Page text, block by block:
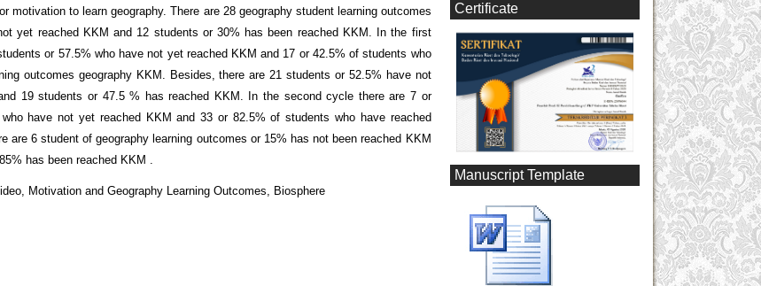
Certificate
Manuscript Template
motivation to learn geography. There are 28 geography student learning outcomes
yet reached KKM and 12 students or 30% has been reached KKM. In the first
or 57.5% who have not yet reached KKM and 17 or 42.5% of students who
outcomes geography KKM. Besides, there are 21 students or 52.5% have not
19 students or 47.5 % has reached KKM. In the second cycle there are 7 or
have not yet reached KKM and 33 or 82.5% of students who have reached
are 6 student of geography learning outcomes or 15% has not been reached KKM
has been reached KKM .
Motivation and Geography Learning Outcomes, Biosphere